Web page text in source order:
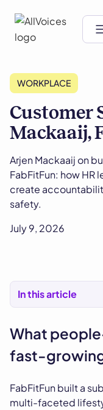
WORKPLACE
Customer
Mackaaij,
Arjen Mackaaij on
FabFitFun: how
create
safety.
July 9, 2026
In this article
What
fast-
FabFitFun built a
multi-faceted